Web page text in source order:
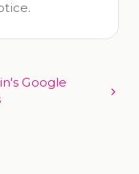
Google